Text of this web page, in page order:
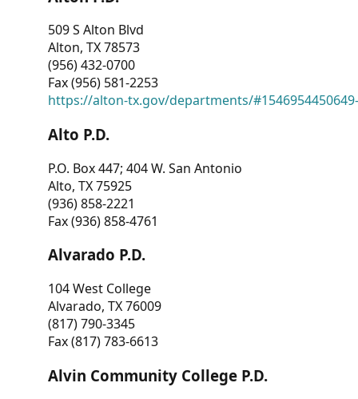
509 S Alton Blvd
Alton, TX 78573
(956) 432-0700
Fax (956) 581-2253
https://alton-tx.gov/departments/
Alto P.D.
P.O. Box 447; 404 W. San Antonio
Alto, TX 75925
(936) 858-2221
Fax (936) 858-4761
Alvarado P.D.
104 West College
Alvarado, TX 76009
(817) 790-3345
Fax (817) 783-6613
Alvin Community College P.D.